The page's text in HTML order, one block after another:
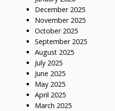
December 2025
November 2025
October 2025
September 2025
August 2025
July 2025
June 2025
May 2025
April 2025
March 2025